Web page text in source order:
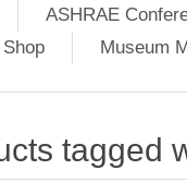
ASHRAE
Museum
tagged